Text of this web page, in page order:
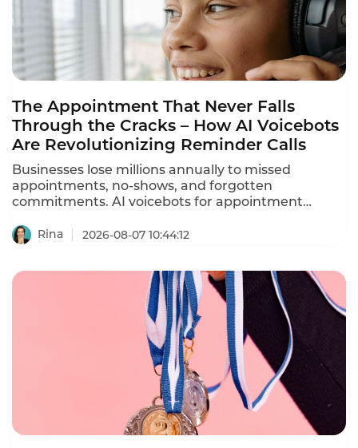
The Appointment That Never Falls
Through the Cracks – How AI Voicebots
Are Revolutionizing Reminder Calls
Businesses lose millions annually to missed
appointments, no-shows, and forgotten
commitments. AI voicebots for appointment
ation calls, reducing no-shows by 30-40%, and
freeing staff from repetitive phone calls.
Rina 2026-08-07 10:44:12